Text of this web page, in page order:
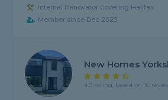
Internal Renovator covering Halifax
Member since Dec 2023
New Homes
4.9 rating, based on 16